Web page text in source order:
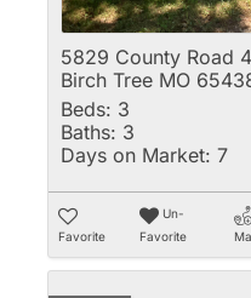
5829 County Road
Birch Tree MO
Beds: 3
Baths: 3
Days on Market: 7
Favorite
Un-
Favorite